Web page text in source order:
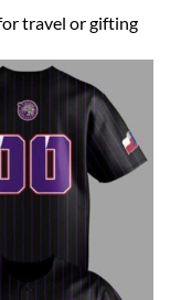
travel or gifting